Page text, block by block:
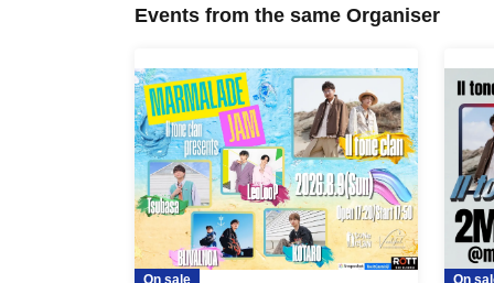
Events from the same Organiser
On sale On